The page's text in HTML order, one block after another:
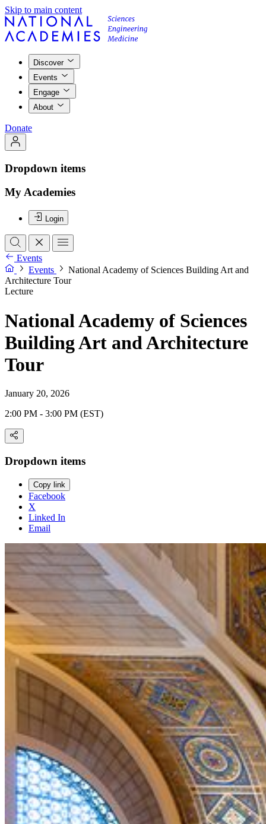
Skip to main content
Discover
Events
Engage
About
Donate
Dropdown items
My Academies
Login
Events
Events
National Academy of Sciences Building Art and
Architecture Tour
Lecture
National Academy of Sciences
Building Art and Architecture
Tour
January 20, 2026
2:00 PM - 3:00 PM (EST)
Dropdown items
Copy link
Facebook
X
Linked In
Email